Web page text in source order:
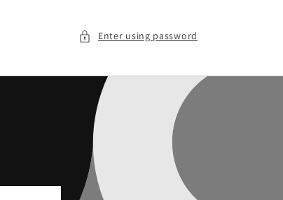
Enter using password